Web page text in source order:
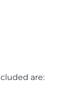
are: